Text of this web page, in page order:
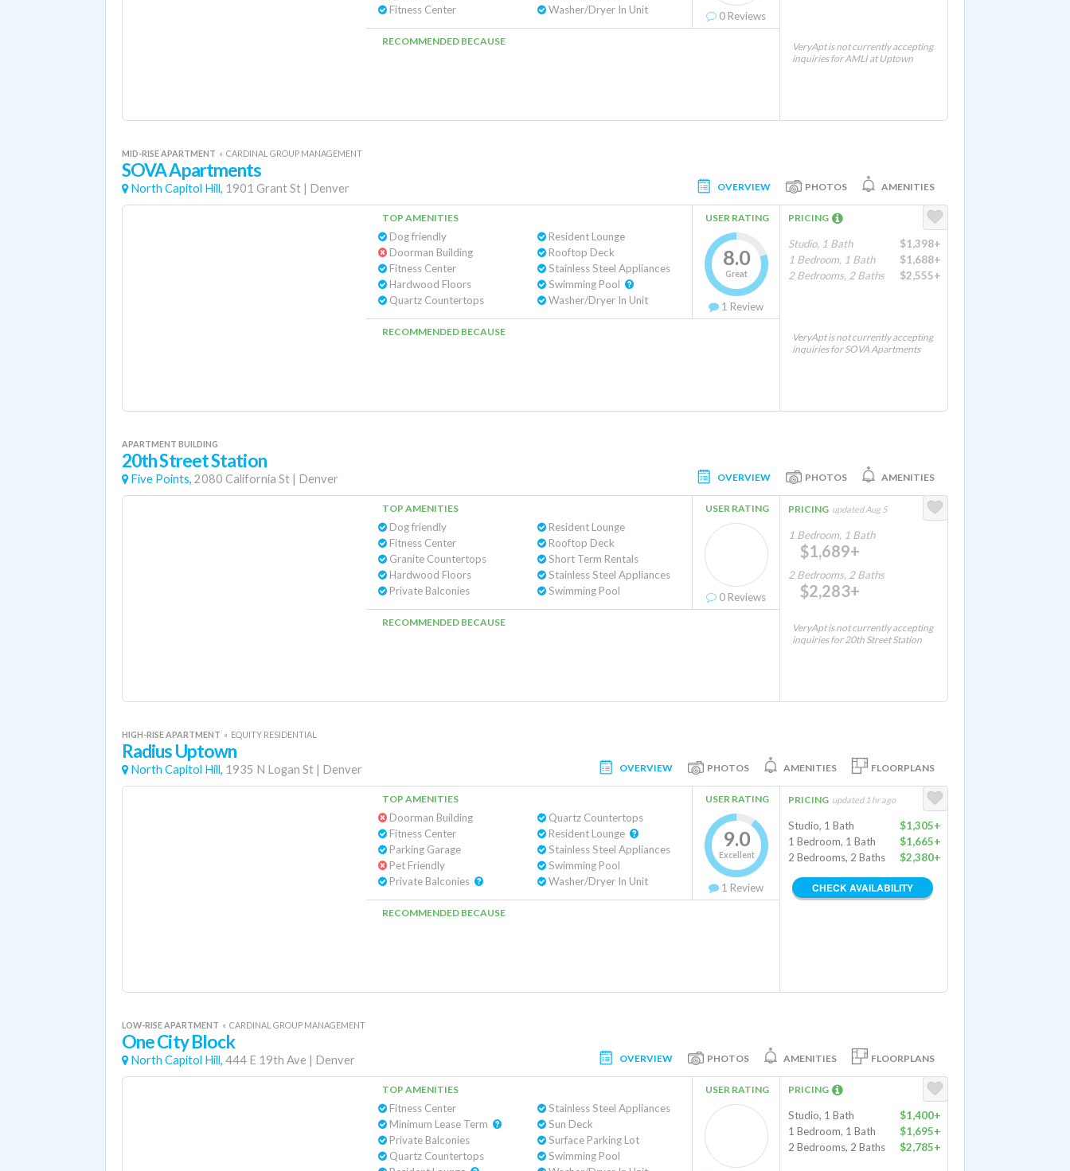
Fitness Center
Washer/Dryer In Unit
0 Reviews
RECOMMENDED BECAUSE
VeryApt is not currently accepting
inquiries for AMLI at Uptown
MID-RISE APARTMENT « CARDINAL GROUP MANAGEMENT
SOVA Apartments
North Capitol Hill, 1901 Grant St | Denver OVERVIEW PHOTOS AMENITIES
TOP AMENITIES
Dog friendly
Doorman Building
Fitness Center
Hardwood Floors
Quartz Countertops
Resident Lounge
Rooftop Deck
Stainless Steel Appliances
Washer/Dryer In Unit
USER RATING
8.0
Great
1 Review
RECOMMENDED BECAUSE
PRICING
Studio, 1 Bath
$1,398+
1 Bedroom, 1 Bath
$1,688+
2 Bedrooms, 2 Baths
$2,555+
VeryApt is not currently accepting
inquiries for SOVA Apartments
APARTMENT BUILDING
20th Street Station
Five Points, 2080 California St | Denver OVERVIEW PHOTOS AMENITIES
TOP AMENITIES
Dog friendly
Fitness Center
Granite Countertops
Hardwood Floors
Private Balconies
Resident Lounge
Rooftop Deck
Short Term Rentals
Stainless Steel Appliances
Swimming Pool
USER RATING
0 Reviews
RECOMMENDED BECAUSE
PRICING updated Aug 5
1 Bedroom, 1 Bath
$1,689+
2 Bedrooms, 2 Baths
$2,283+
VeryApt is not currently accepting
inquiries for 20th Street Station
HIGH-RISE APARTMENT « EQUITY RESIDENTIAL
Radius Uptown
North Capitol Hill, 1935 N Logan St | Denver OVERVIEW PHOTOS AMENITIES FLOORPLANS
TOP AMENITIES
Doorman Building
Fitness Center
Parking Garage
Pet Friendly
Quartz Countertops
Stainless Steel Appliances
Swimming Pool
Washer/Dryer In Unit
USER RATING
9.0
Excellent
1 Review
RECOMMENDED BECAUSE
PRICING updated 1 hr ago
Studio, 1 Bath
$1,305+
1 Bedroom, 1 Bath
$1,665+
2 Bedrooms, 2 Baths
$2,380+
CHECK AVAILABILITY
LOW-RISE APARTMENT « CARDINAL GROUP MANAGEMENT
One City Block
North Capitol Hill, 444 E 19th Ave | Denver OVERVIEW PHOTOS AMENITIES FLOORPLANS
TOP AMENITIES
Fitness Center
Private Balconies
Quartz Countertops
Stainless Steel Appliances
Sun Deck
Surface Parking Lot
Swimming Pool
USER RATING PRICING
Studio, 1 Bath
$1,400+
1 Bedroom, 1 Bath
$1,695+
2 Bedrooms, 2 Baths
$2,785+